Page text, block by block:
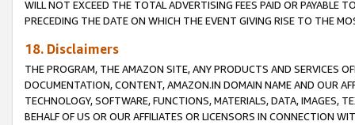
WILL NOT EXCEED THE TOTAL ADVERTISING FEES PAID OR PAYABLE
PRECEDING THE DATE ON WHICH THE EVENT GIVING RISE TO THE
18. Disclaimers
THE PROGRAM, THE AMAZON SITE, ANY PRODUCTS AND SERVICES
DOCUMENTATION, CONTENT, AMAZON.IN DOMAIN NAME AND OUR
TECHNOLOGY, SOFTWARE, FUNCTIONS, MATERIALS, DATA, IMAGES,
BEHALF OF US OR OUR AFFILIATES OR LICENSORS IN CONNECTION